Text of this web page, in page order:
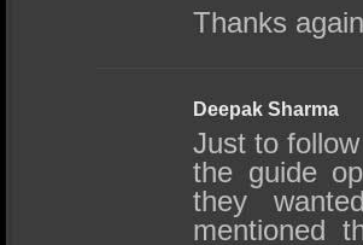
Thanks
Deepak Sharma
Just to
the guide
they
mentioned